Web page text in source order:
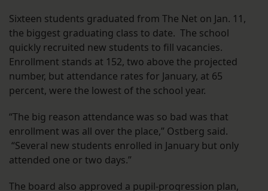
Sixteen students graduated from The Net on Jan. 11,
the biggest graduating class to date. The school
quickly recruited new students to fill vacancies.
Enrollment stands at 152, two above the projected
number, but attendance rates for January, at 65
percent, were the lowest of the school year.
“The big reason attendance was so bad was that
enrollment was all over the place,” Ostberg said.
“Several new students enrolled in January but only
attended one or two days.”
The board also approved a pupil-progression plan,